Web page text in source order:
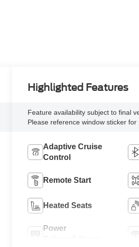
Highlighted Features
Feature availability subject to final
Please reference window sticker for
Adaptive Cruise
Control
Remote Start
Heated Seats
Power